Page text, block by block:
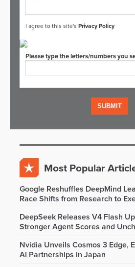
I agree to this site's Privacy Policy
Please type the letters/numbers you
Most Popular
Google Reshuffles DeepMind
Race Shifts from Research to
DeepSeek Releases V4 Flash
Stronger Agent Scores and
Nvidia Unveils Cosmos 3 Edge,
AI Partnerships in Japan